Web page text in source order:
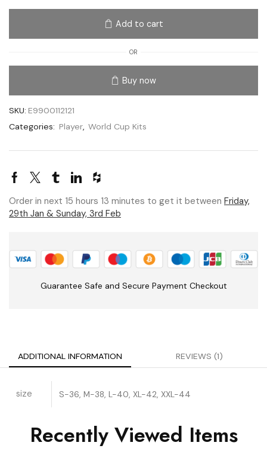
Add to cart
OR
Buy now
SKU: E9900112121
Categories: Player, World Cup Kits
Order in next 15 hours 13 minutes to get it between Friday,
29th Jan & Sunday, 3rd Feb
Guarantee Safe and Secure Payment Checkout
ADDITIONAL INFORMATION REVIEWS (1)
size S-36, M-38, L-40, XL-42, XXL-44
Recently Viewed Items